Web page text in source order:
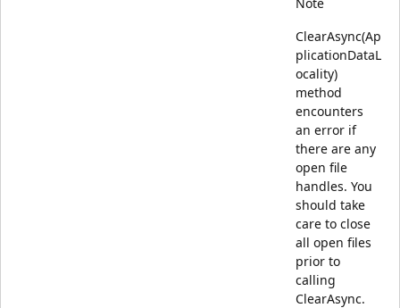
ClearAsync(Ap
plicationDataL
ocality)
method
encounters
an error if
there are any
open file
handles. You
should take
care to close
all open files
prior to
calling
ClearAsync.